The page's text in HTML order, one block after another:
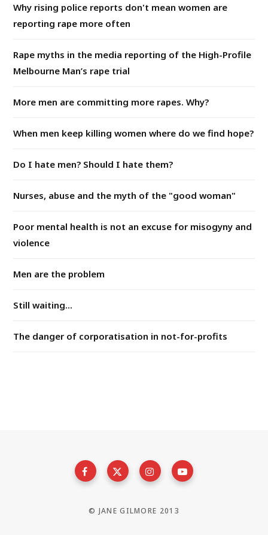
Why rising police reports don't mean women are
reporting rape more often
Rape myths in the media reporting of the High-Profile
Melbourne Man’s rape trial
More men are committing more rapes. Why?
When men keep killing women where do we find hope?
Do I hate men? Should I hate them?
Nurses, abuse and the myth of the "good woman"
Poor mental health is not an excuse for misogyny and
violence
Men are the problem
Still waiting...
The danger of corporatisation in not-for-profits
© JANE GILMORE 2013